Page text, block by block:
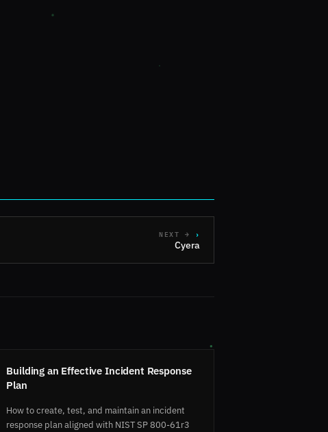
NEXT →
Cyera
Building an Effective Incident Response
Plan
How to create, test, and maintain an incident
response plan aligned with NIST SP 800-61r3